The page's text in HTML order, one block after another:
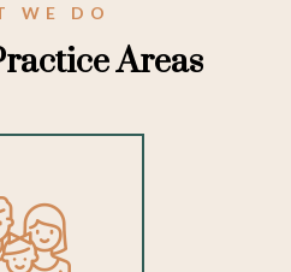
WE DO
Areas